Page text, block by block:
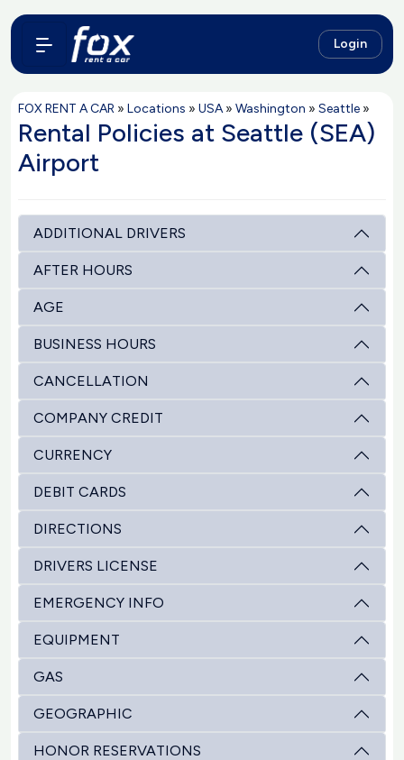
Login
FOX RENT A CAR » Locations » USA» Washington » Seattle »
Rental Policies at Seattle (SEA)
Airport
ADDITIONAL DRIVERS
AFTER HOURS
AGE
BUSINESS HOURS
CANCELLATION
COMPANY CREDIT
CURRENCY
DEBIT CARDS
DIRECTIONS
DRIVERS LICENSE
EMERGENCY INFO
EQUIPMENT
GAS
GEOGRAPHIC
HONOR RESERVATIONS